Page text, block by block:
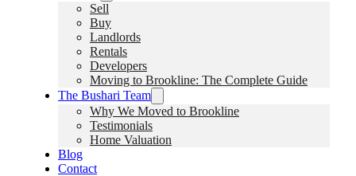
Sell
Buy
Landlords
Rentals
Developers
Moving to Brookline: The Complete Guide
The Bushari Team
Why We Moved to Brookline
Testimonials
Home Valuation
Blog
Contact